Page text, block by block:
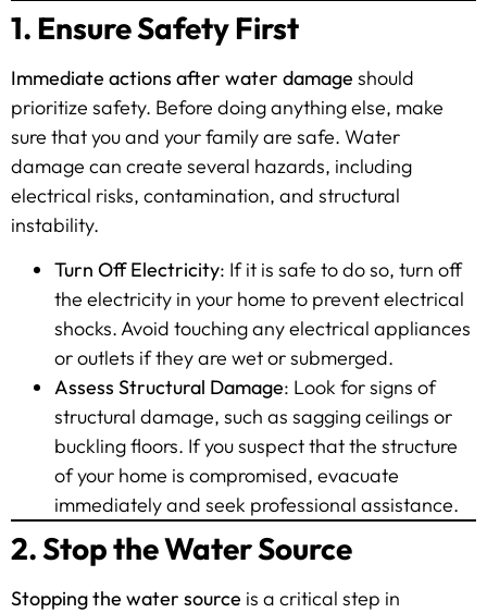
1. Ensure Safety First
Immediate actions after water damage should
prioritize safety. Before doing anything else, make
sure that you and your family are safe. Water
damage can create several hazards, including
electrical risks, contamination, and structural
instability.
Turn Off Electricity: If it is safe to do so, turn off
the electricity in your home to prevent electrical
shocks. Avoid touching any electrical appliances
or outlets if they are wet or submerged.
Assess Structural Damage: Look for signs of
structural damage, such as sagging ceilings or
buckling floors. If you suspect that the structure
of your home is compromised, evacuate
immediately and seek professional assistance.
2. Stop the Water Source
Stopping the water source is a critical step in